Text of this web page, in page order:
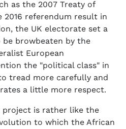
as the 2007 Treaty of
2016 referendum result in
the UK electorate set a
browbeaten by the
European
the "political class" in
tread more carefully and
a little more respect.
project is rather like the
to which the African